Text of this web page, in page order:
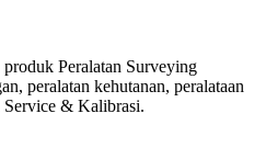
Peralatan Surveying
peralatan kehutanan, peralataan
Service & Kalibrasi.